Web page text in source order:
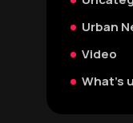
Urban
Video
What's